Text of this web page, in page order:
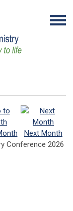
Next Month
Conference 2026